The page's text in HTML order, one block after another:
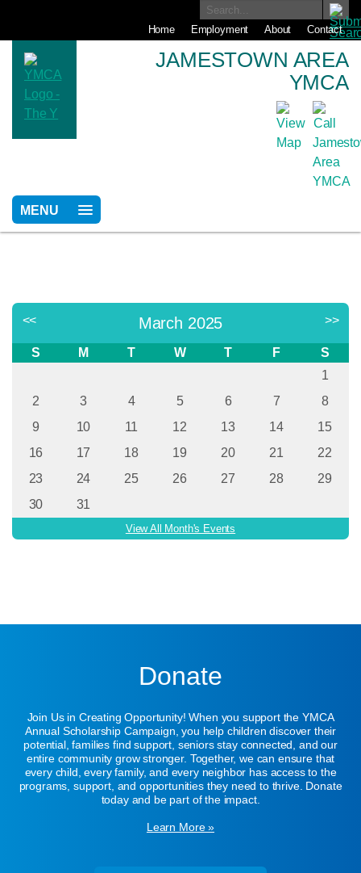
Home Employment About Contact
JAMESTOWN AREA
YMCA
MENU
<< March 2025 >>
S M T W T F
S
1
2
3 4 5 6 7
8
9
10 11 12 13 14
15
16
17 18 19 20 21
22
23
24 25 26 27 28
29
30
31
View All Month's Events
Donate
Join Us in Creating Opportunity! When you support the YMCA
Annual Scholarship Campaign, you help children discover their
potential, families find support, seniors stay connected, and our
entire community grow stronger. Together, we can ensure that
every child, every family, and every neighbor has access to the
programs, support, and opportunities they need to thrive. Donate
today and be part of the impact.
Learn More »